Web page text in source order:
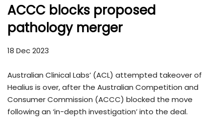
ACCC blocks proposed
pathology merger
18 Dec 2023
Australian Clinical Labs’ (ACL) attempted takeover of
Healius is over, after the Australian Competition and
Consumer Commission (ACCC) blocked the move
following an ‘in-depth investigation’ into the deal.